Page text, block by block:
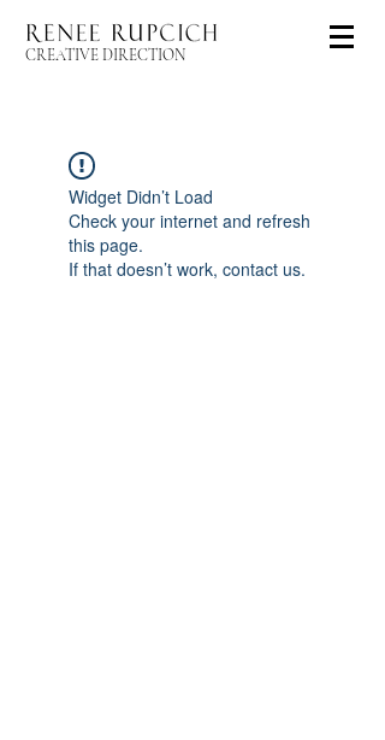
CREATIVE DIRECTION
Widget Didn’t Load
Check your internet and refresh
this page.
If that doesn’t work, contact us.